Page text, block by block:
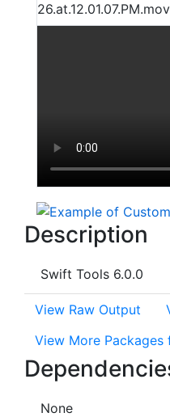
26.at.12.01.07.PM.mov
Description
Swift Tools 6.0.0
View Raw Output
View More
None